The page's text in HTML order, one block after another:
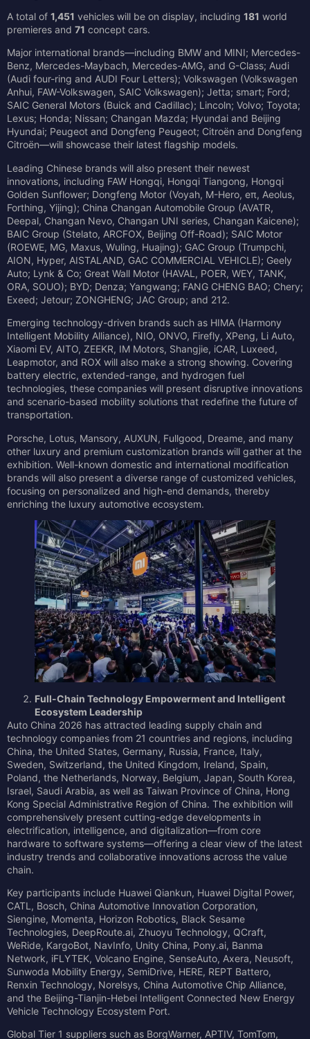
A total of 1,451 vehicles will be on display, including 181 world
premieres and 71 concept cars.
Major international brands—including BMW and MINI; Mercedes-
Benz, Mercedes-Maybach, Mercedes-AMG, and G-Class; Audi
(Audi four-ring and AUDI Four Letters); Volkswagen (Volkswagen
Anhui, FAW-Volkswagen, SAIC Volkswagen); Jetta; smart; Ford;
SAIC General Motors (Buick and Cadillac); Lincoln; Volvo; Toyota;
Lexus; Honda; Nissan; Changan Mazda; Hyundai and Beijing
Hyundai; Peugeot and Dongfeng Peugeot; Citroën and Dongfeng
Citroën—will showcase their latest flagship models.
Leading Chinese brands will also present their newest
innovations, including FAW Hongqi, Hongqi Tiangong, Hongqi
Golden Sunflower; Dongfeng Motor (Voyah, M-Hero, eπ, Aeolus,
Forthing, Yijing); China Changan Automobile Group (AVATR,
Deepal, Changan Nevo, Changan UNI series, Changan Kaicene);
BAIC Group (Stelato, ARCFOX, Beijing Off-Road); SAIC Motor
(ROEWE, MG, Maxus, Wuling, Huajing); GAC Group (Trumpchi,
AION, Hyper, AISTALAND, GAC COMMERCIAL VEHICLE); Geely
Auto; Lynk & Co; Great Wall Motor (HAVAL, POER, WEY, TANK,
ORA, SOUO); BYD; Denza; Yangwang; FANG CHENG BAO; Chery;
Exeed; Jetour; ZONGHENG; JAC Group; and 212.
Emerging technology-driven brands such as HIMA (Harmony
Intelligent Mobility Alliance), NIO, ONVO, Firefly, XPeng, Li Auto,
Xiaomi EV, AITO, ZEEKR, IM Motors, Shangjie, iCAR, Luxeed,
Leapmotor, and ROX will also make a strong showing. Covering
battery electric, extended-range, and hydrogen fuel
technologies, these companies will present disruptive innovations
and scenario-based mobility solutions that redefine the future of
transportation.
Porsche, Lotus, Mansory, AUXUN, Fullgood, Dreame, and many
other luxury and premium customization brands will gather at the
exhibition. Well-known domestic and international modification
brands will also present a diverse range of customized vehicles,
focusing on personalized and high-end demands, thereby
enriching the luxury automotive ecosystem.
Full-Chain Technology Empowerment and Intelligent
Ecosystem Leadership
Auto China 2026 has attracted leading supply chain and
technology companies from 21 countries and regions, including
China, the United States, Germany, Russia, France, Italy,
Sweden, Switzerland, the United Kingdom, Ireland, Spain,
Poland, the Netherlands, Norway, Belgium, Japan, South Korea,
Israel, Saudi Arabia, as well as Taiwan Province of China, Hong
Kong Special Administrative Region of China. The exhibition will
comprehensively present cutting-edge developments in
electrification, intelligence, and digitalization—from core
hardware to software systems—offering a clear view of the latest
industry trends and collaborative innovations across the value
chain.
Key participants include Huawei Qiankun, Huawei Digital Power,
CATL, Bosch, China Automotive Innovation Corporation,
Siengine, Momenta, Horizon Robotics, Black Sesame
Technologies, DeepRoute.ai, Zhuoyu Technology, QCraft,
WeRide, KargoBot, NavInfo, Unity China, Pony.ai, Banma
Network, iFLYTEK, Volcano Engine, SenseAuto, Axera, Neusoft,
Sunwoda Mobility Energy, SemiDrive, HERE, REPT Battero,
Renxin Technology, Norelsys, China Automotive Chip Alliance,
and the Beijing-Tianjin-Hebei Intelligent Connected New Energy
Vehicle Technology Ecosystem Port.
Global Tier 1 suppliers such as BorgWarner, APTIV, TomTom,